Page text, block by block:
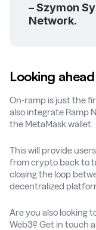
– Szymon
Network.
Looking ahead
On-ramp is just the
also integrate Ramp
the MetaMask wallet.
This will provide
from crypto back to
closing the loop
decentralized
Are you also looking
Web3? Get in touch